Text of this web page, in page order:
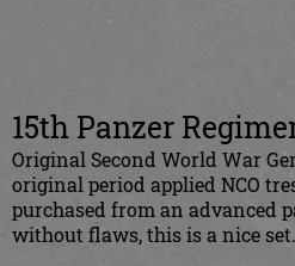
15th Panzer
Original Second World War
original period applied NCO
purchased from an advanced
without flaws, this is a nice